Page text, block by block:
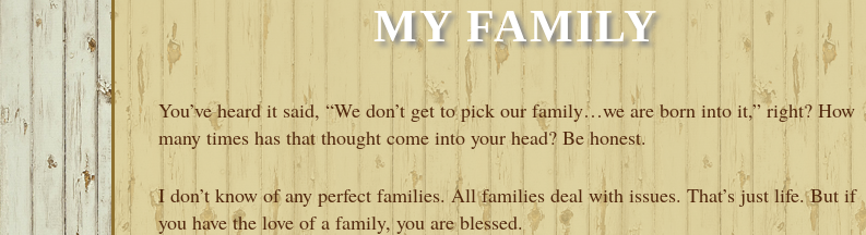
MY FAMILY
You’ve heard it said, “We don’t get to pick our family…we are born into it,” right? How
many times has that thought come into your head? Be honest.
I don’t know of any perfect families. All families deal with issues. That’s just life. But if
you have the love of a family, you are blessed.